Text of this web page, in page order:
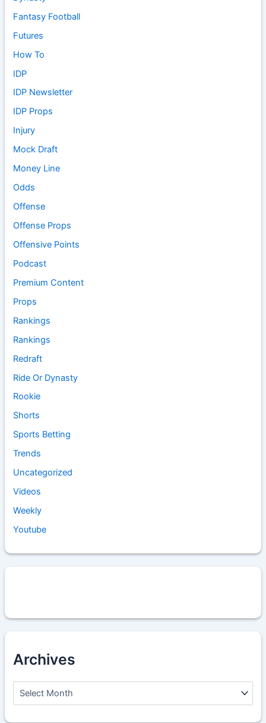
Fantasy Football
Futures
How To
IDP
IDP Newsletter
IDP Props
Injury
Mock Draft
Money Line
Odds
Offense
Offense Props
Offensive Points
Podcast
Premium Content
Props
Rankings
Rankings
Redraft
Ride Or Dynasty
Rookie
Shorts
Sports Betting
Trends
Uncategorized
Videos
Weekly
Youtube
Archives